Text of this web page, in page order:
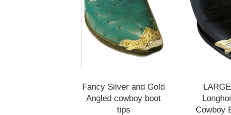
Fancy Silver and Gold
Angled cowboy boot
tips
Cowboy